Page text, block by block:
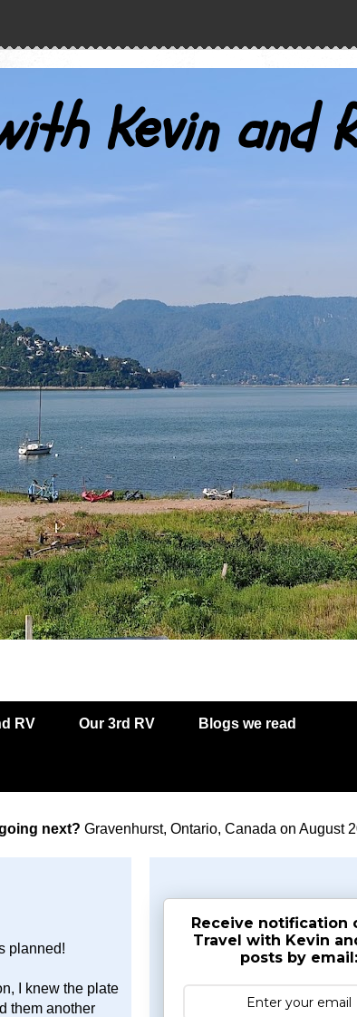
Kevin and
RV Our 3rd RV Blogs we read
next? Gravenhurst, Ontario, Canada on August
planned!
I knew the plate
them another
Receive notification
Travel with Kevin
posts by email: